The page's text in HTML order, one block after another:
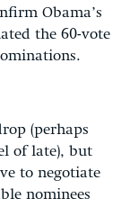
Obama’s
the 60-vote
(perhaps
of late), but
to negotiate
nominees